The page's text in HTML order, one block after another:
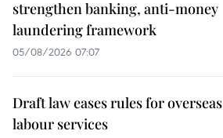
strengthen banking, anti-money
laundering framework
05/08/2026 07:07
Draft law eases rules for overseas
labour services